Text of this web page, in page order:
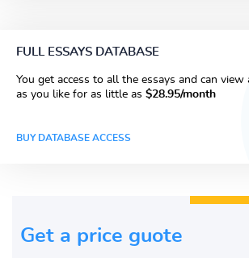
FULL ESSAYS DATABASE
You get access to all the essays and can view
as you like for as little as $28.95/month
BUY DATABASE ACCESS
Get a price guote